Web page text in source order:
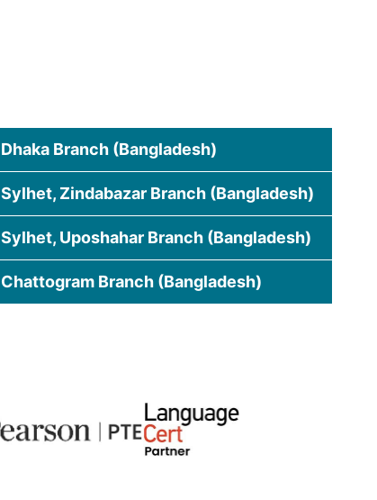
Dhaka Branch (Bangladesh)
Sylhet, Zindabazar Branch (Bangladesh)
Sylhet, Uposhahar Branch (Bangladesh)
Chattogram Branch (Bangladesh)